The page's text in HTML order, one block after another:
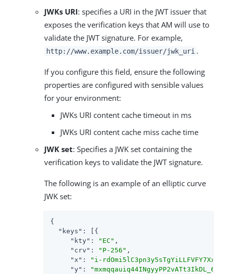
JWKs URI: specifies a URI in the JWT issuer that
exposes the verification keys that AM will use to
validate the JWT signature. For example,
http://www.example.com/issuer/jwk_uri .
If you configure this field, ensure the following
properties are configured with sensible values
for your environment:
JWKs URI content cache timeout in ms
JWKs URI content cache miss cache time
JWK set: Specifies a JWK set containing the
verification keys to validate the JWT signature.
The following is an example of an elliptic curve
JWK set:
{
"keys" : [{
"kty" : "EC" ,
"crv" : "P-256" ,
"x" :
"i-
"y" :